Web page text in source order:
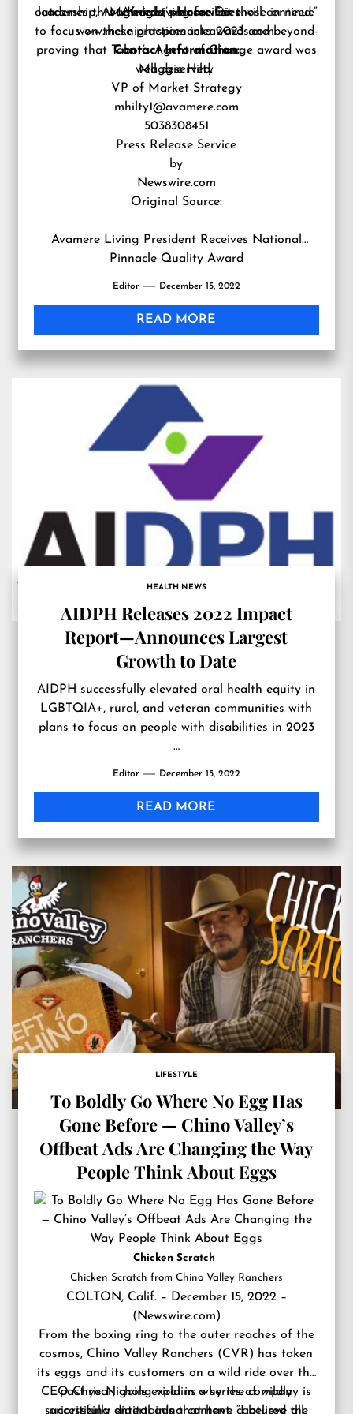
McKnight’s Home Care.
outcomes through how we care for those in need.”
leadership, Avamere Living facilities will continue
to focus on these practices into 2023 and beyond-
proving that Tabor’s Agent of Change award was
well deserved.
Awards, please visit
www.mcknightspinnacleawards.com.
Contact Information:
Maggie Hilty
VP of Market Strategy
mhilty1@avamere.com
5038308451
Press Release Service
by
Newswire.com
Original Source:
Avamere Living President Receives National
Pinnacle Quality Award
Editor December 15, 2022
READ MORE
HEALTH NEWS
AIDPH Releases 2022 Impact
Report—Announces Largest
Growth to Date
AIDPH successfully elevated oral health equity in
LGBTQIA+, rural, and veteran communities with
plans to focus on people with disabilities in 2023
…
Editor December 15, 2022
READ MORE
LIFESTYLE
To Boldly Go Where No Egg Has
Gone Before — Chino Valley’s
Offbeat Ads Are Changing the Way
People Think About Eggs
Chicken Scratch
Chicken Scratch from Chino Valley Ranchers
COLTON, Calif. – December 15, 2022 –
( Newswire.com)
From the boxing ring to the outer reaches of the
cosmos, Chino Valley Ranchers (CVR) has taken
its eggs and its customers on a wild ride over the
past year, going viral in a series of wildly
successfully digital ads that have captured the
CEO Chris Nicholsexplains why the company is
prioritizing entertaining content. “I believe all